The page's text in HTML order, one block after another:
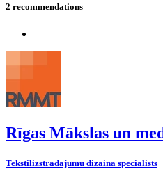
2 recommendations
Rīgas Mākslas un
Tekstilizstrādājumu dizaina speciālists